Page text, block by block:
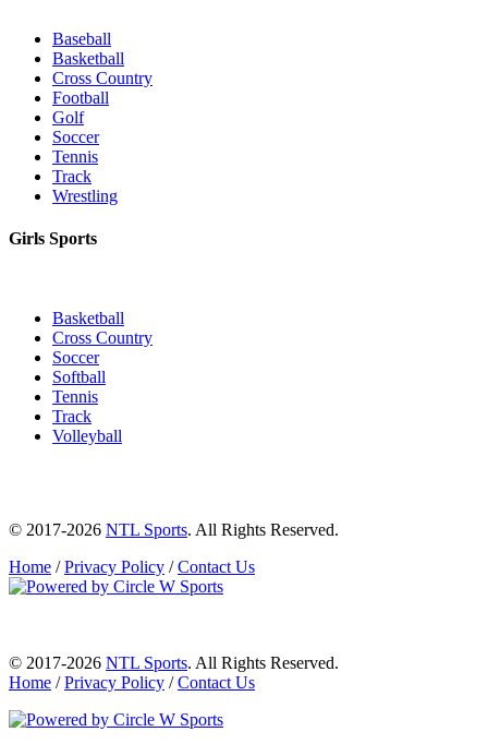
Baseball
Basketball
Cross Country
Football
Golf
Soccer
Tennis
Track
Wrestling
Girls Sports
Basketball
Cross Country
Soccer
Softball
Tennis
Track
Volleyball
© 2017-2026 NTL Sports. All Rights Reserved.
Home /Privacy Policy /Contact Us
© 2017-2026 NTL Sports. All Rights Reserved.
Home /Privacy Policy /Contact Us